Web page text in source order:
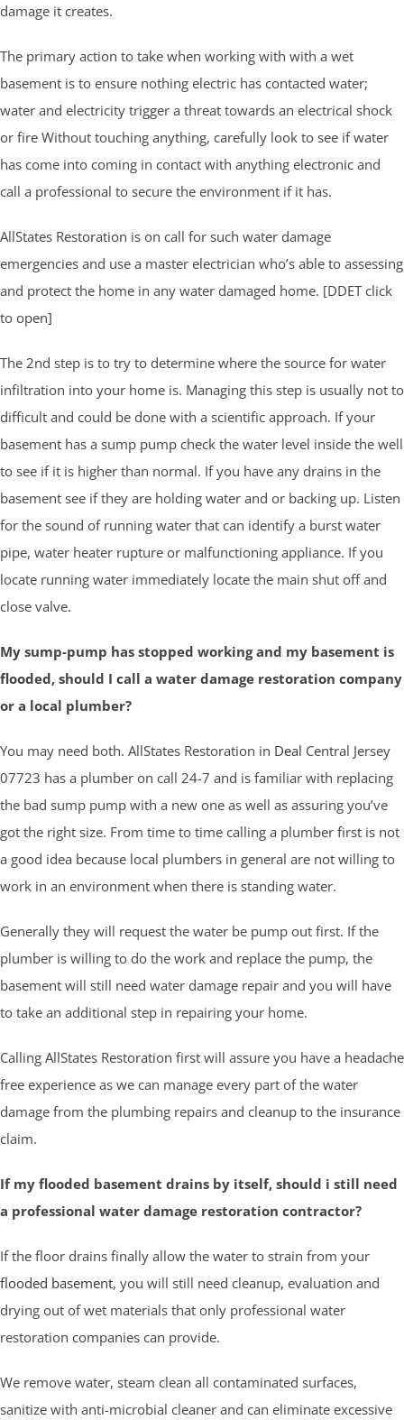
damage it creates.
The primary action to take when working with with a wet
basement is to ensure nothing electric has contacted water;
water and electricity trigger a threat towards an electrical shock
or fire Without touching anything, carefully look to see if water
has come into coming in contact with anything electronic and
call a professional to secure the environment if it has.
AllStates Restoration is on call for such water damage
emergencies and use a master electrician who’s able to assessing
and protect the home in any water damaged home. [DDET click
to open]
The 2nd step is to try to determine where the source for water
infiltration into your home is. Managing this step is usually not to
difficult and could be done with a scientific approach. If your
basement has a sump pump check the water level inside the well
to see if it is higher than normal. If you have any drains in the
basement see if they are holding water and or backing up. Listen
for the sound of running water that can identify a burst water
pipe, water heater rupture or malfunctioning appliance. If you
locate running water immediately locate the main shut off and
close valve.
My sump-pump has stopped working and my basement is
flooded, should I call a water damage restoration company
or a local plumber?
You may need both. AllStates Restoration in Deal Central Jersey
07723 has a plumber on call 24-7 and is familiar with replacing
the bad sump pump with a new one as well as assuring you’ve
got the right size. From time to time calling a plumber first is not
a good idea because local plumbers in general are not willing to
work in an environment when there is standing water.
Generally they will request the water be pump out first. If the
plumber is willing to do the work and replace the pump, the
basement will still need water damage repair and you will have
to take an additional step in repairing your home.
Calling AllStates Restoration first will assure you have a headache
free experience as we can manage every part of the water
damage from the plumbing repairs and cleanup to the insurance
claim.
If my flooded basement drains by itself, should i still need
a professional water damage restoration contractor?
If the floor drains finally allow the water to strain from your
flooded basement, you will still need cleanup, evaluation and
drying out of wet materials that only professional water
restoration companies can provide.
We remove water, steam clean all contaminated surfaces,
sanitize with anti-microbial cleaner and can eliminate excessive